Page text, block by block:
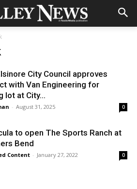
City Council approves
with Van Engineering for
lot at City...
- August 31, 2025 0
to open The Sports Ranch at
Bend
Content - January 27, 2022 0